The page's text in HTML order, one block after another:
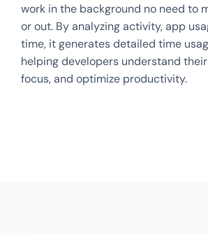
work in the background no need to
or out. By analyzing activity, app
time, it generates detailed time
helping developers understand
focus, and optimize productivity.